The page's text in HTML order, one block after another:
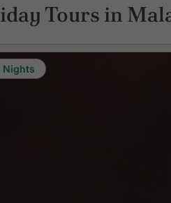
Tours in
Nights